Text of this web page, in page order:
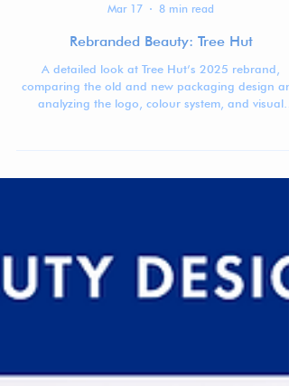
Mar 17
8 min read
Rebranded Beauty: Tree Hut
A detailed look at Tree Hut’s 2025 rebrand,